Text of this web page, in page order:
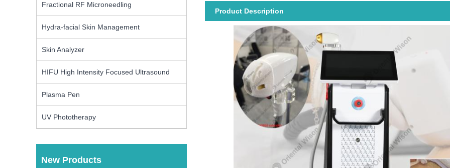
Fractional RF Microneedling
Hydra-facial Skin Management
Skin Analyzer
HIFU High Intensity Focused Ultrasound
Plasma Pen
UV Phototherapy
New Products
Product Description